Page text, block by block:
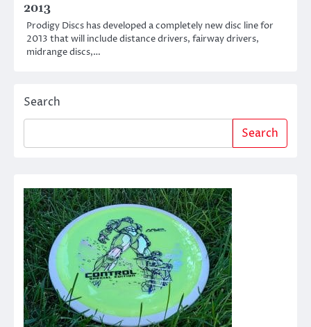
2013
Prodigy Discs has developed a completely new disc line for
2013 that will include distance drivers, fairway drivers,
midrange discs,…
Search
Search